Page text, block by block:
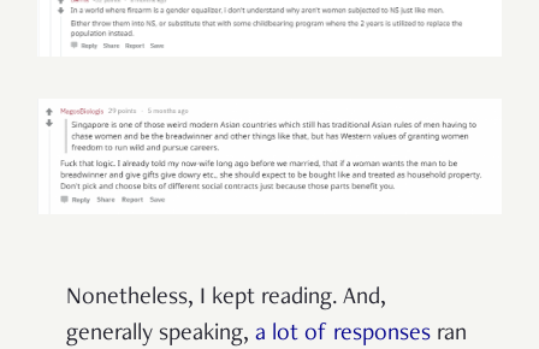
Nonetheless, I kept reading. And,
generally speaking, a lot of responses ran